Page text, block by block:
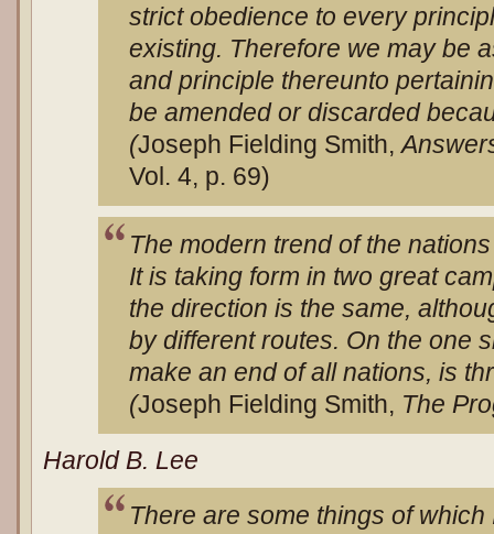
strict obedience to every
existing. Therefore we may be
and principle thereunto
be amended or discarded
(Joseph Fielding Smith,
Vol. 4, p. 69)
The modern trend of the
It is taking form in two great
the direction is the same,
by different routes. On the one
make an end of all nations, is
(Joseph Fielding Smith, The
Harold B. Lee
There are some things of